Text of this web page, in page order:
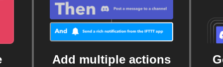
Add multiple actions